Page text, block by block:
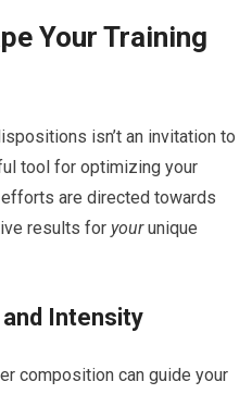
Your Training
isn’t an invitation to
tool for optimizing your
are directed towards
results for yourunique
and Intensity
composition can guide your